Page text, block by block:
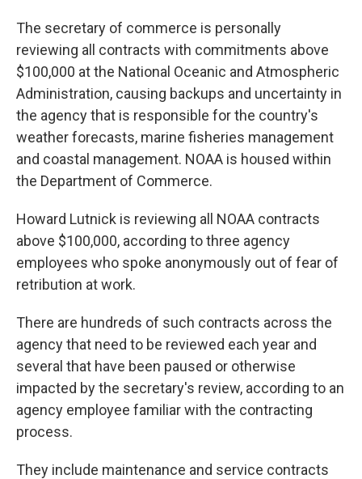
The secretary of commerce is personally
reviewing all contracts with commitments above
$100,000 at the National Oceanic and Atmospheric
Administration, causing backups and uncertainty in
the agency that is responsible for the country's
weather forecasts, marine fisheries management
and coastal management. NOAA is housed within
the Department of Commerce.
Howard Lutnick is reviewing all NOAA contracts
above $100,000, according to three agency
employees who spoke anonymously out of fear of
retribution at work.
There are hundreds of such contracts across the
agency that need to be reviewed each year and
several that have been paused or otherwise
impacted by the secretary's review, according to an
agency employee familiar with the contracting
process.
They include maintenance and service contracts